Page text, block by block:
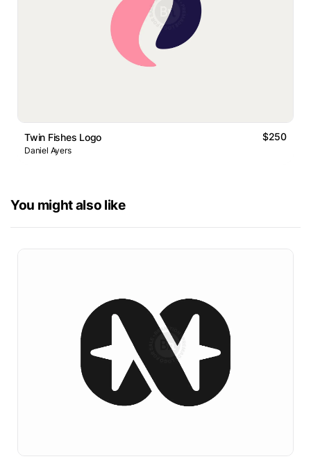
Twin Fishes Logo $250
Daniel Ayers
You might also like